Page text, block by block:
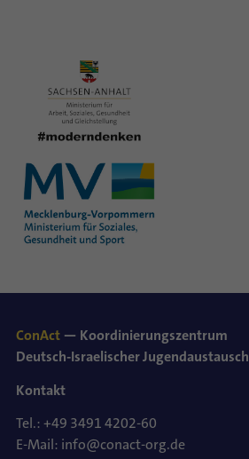
ConAct — Koordinierungszentrum
Deutsch-Israelischer Jugendaustausch
Kontakt
Tel.: +49 3491 4202-60
E-Mail: info@conact-org.de